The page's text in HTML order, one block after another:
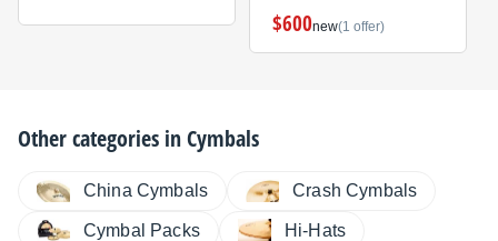
$600new(1 offer)
Other categories inCymbals
China Cymbals Crash Cymbals
Cymbal Packs Hi-Hats